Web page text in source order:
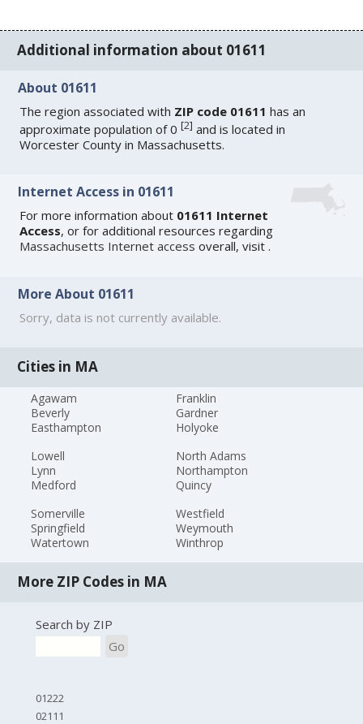
Additional information about 01611
About 01611
The region associated with ZIP code 01611 has an
approximate population of 0[2] and is located in
Worcester County in Massachusetts.
Internet Access in 01611
For more information about 01611 Internet
Access, or for additional resources regarding
Massachusetts Internet access overall, visit.
More About 01611
Sorry, data is not currently available.
Cities in MA
Agawam
Beverly
Easthampton
Franklin
Gardner
Holyoke
Lowell
Lynn
Medford
North Adams
Northampton
Quincy
Somerville
Springfield
Watertown
Westfield
Weymouth
Winthrop
More ZIP Codes in MA
Search by ZIP
Go
01222
02111